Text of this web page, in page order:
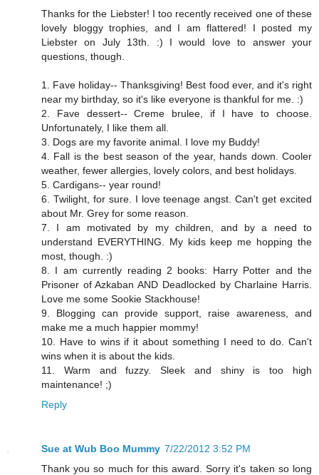
Thanks for the Liebster! I too recently received one of these
lovely bloggy trophies, and I am flattered! I posted my
Liebster on July 13th. :) I would love to answer your
questions, though.
1. Fave holiday-- Thanksgiving! Best food ever, and it's right
near my birthday, so it's like everyone is thankful for me. :)
2. Fave dessert-- Creme brulee, if I have to choose.
Unfortunately, I like them all.
3. Dogs are my favorite animal. I love my Buddy!
4. Fall is the best season of the year, hands down. Cooler
weather, fewer allergies, lovely colors, and best holidays.
5. Cardigans-- year round!
6. Twilight, for sure. I love teenage angst. Can't get excited
about Mr. Grey for some reason.
7. I am motivated by my children, and by a need to
understand EVERYTHING. My kids keep me hopping the
most, though. :)
8. I am currently reading 2 books: Harry Potter and the
Prisoner of Azkaban AND Deadlocked by Charlaine Harris.
Love me some Sookie Stackhouse!
9. Blogging can provide support, raise awareness, and
make me a much happier mommy!
10. Have to wins if it about something I need to do. Can't
wins when it is about the kids.
11. Warm and fuzzy. Sleek and shiny is too high
maintenance! ;)
Reply
Sue at Wub Boo Mummy 7/22/2012 3:52 PM
Thank you so much for this award. Sorry it's taken so long